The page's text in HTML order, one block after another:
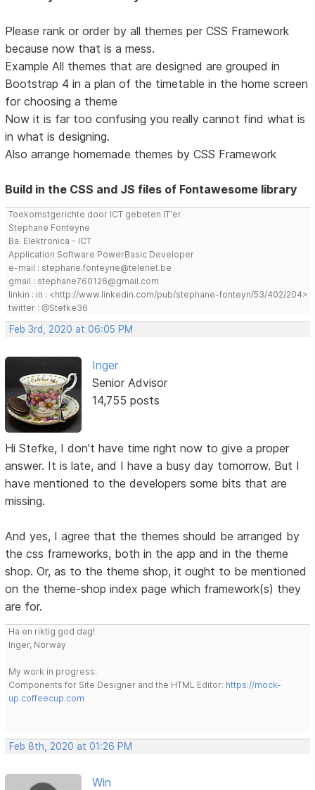
Please rank or order by all themes per CSS Framework
because now that is a mess.
Example All themes that are designed are grouped in
Bootstrap 4 in a plan of the timetable in the home screen
for choosing a theme
Now it is far too confusing you really cannot find what is
in what is designing.
Also arrange homemade themes by CSS Framework
Build in the CSS and JS files of Fontawesome library
Toekomstgerichte door ICT gebeten IT'er
Stephane Fonteyne
Ba. Elektronica - ICT
Application Software PowerBasic Developer
e-mail : stephane.fonteyne@telenet.be
gmail : stephane760126@gmail.com
linkin : in : <http://www.linkedin.com/pub/stephane-fonteyn/53/402/204>
twitter : @Stefke36
Feb 3rd, 2020 at 06:05 PM
Inger
Senior Advisor
14,755 posts
Hi Stefke, I don't have time right now to give a proper
answer. It is late, and I have a busy day tomorrow. But I
have mentioned to the developers some bits that are
missing.
And yes, I agree that the themes should be arranged by
the css frameworks, both in the app and in the theme
shop. Or, as to the theme shop, it ought to be mentioned
on the theme-shop index page which framework(s) they
are for.
Ha en riktig god dag!
Inger, Norway
My work in progress:
Components for Site Designer and the HTML Editor: https://mock-
up.coffeecup.com
Feb 8th, 2020 at 01:26 PM
Win